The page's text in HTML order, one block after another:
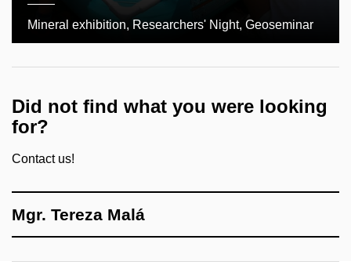
Mineral exhibition, Researchers' Night, Geoseminar
Did not find what you were looking
for?
Contact us!
Mgr. Tereza Malá